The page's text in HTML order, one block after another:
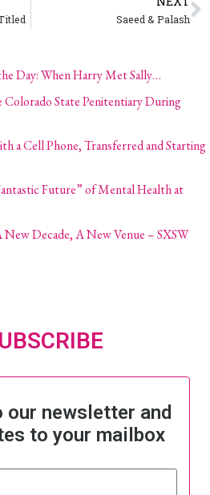
Saeed & Palash
Day: When Harry Met Sally…
State Penitentiary During
a Cell Phone, Transferred and Starting
Future” of Mental Health at
Decade, A New Venue – SXSW
our newsletter and
to your mailbox